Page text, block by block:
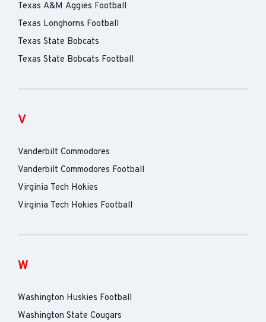
Texas A&M Aggies Football
Texas Longhorns Football
Texas State Bobcats
Texas State Bobcats Football
V
Vanderbilt Commodores
Vanderbilt Commodores Football
Virginia Tech Hokies
Virginia Tech Hokies Football
W
Washington Huskies Football
Washington State Cougars